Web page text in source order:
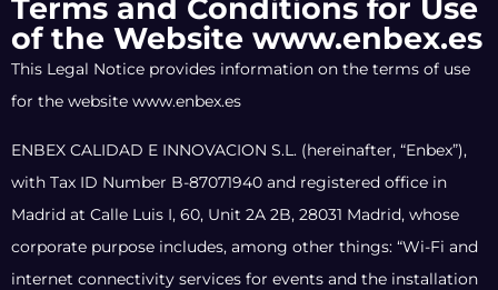
Terms and Conditions for Use
of the Website www.enbex.es
This Legal Notice provides information on the terms of use
for the website www.enbex.es
ENBEX CALIDAD E INNOVACION S.L. (hereinafter, “Enbex”),
with Tax ID Number B-87071940 and registered office in
Madrid at Calle Luis I, 60, Unit 2A 2B, 28031 Madrid, whose
corporate purpose includes, among other things: “Wi-Fi and
internet connectivity services for events and the installation